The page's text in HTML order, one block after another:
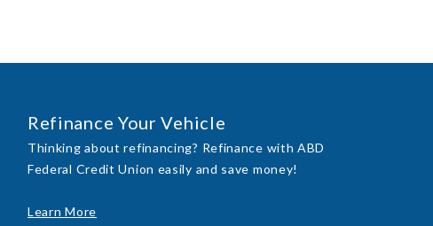
Refinance Your Vehicle
Thinking about refinancing? Refinance with ABD
Federal Credit Union easily and save money!
Learn More